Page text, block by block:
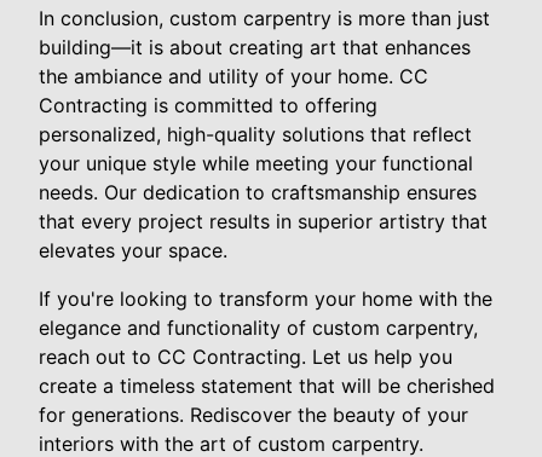
In conclusion, custom carpentry is more than just
building—it is about creating art that enhances
the ambiance and utility of your home. CC
Contracting is committed to offering
personalized, high-quality solutions that reflect
your unique style while meeting your functional
needs. Our dedication to craftsmanship ensures
that every project results in superior artistry that
elevates your space.
If you're looking to transform your home with the
elegance and functionality of custom carpentry,
reach out to CC Contracting. Let us help you
create a timeless statement that will be cherished
for generations. Rediscover the beauty of your
interiors with the art of custom carpentry.